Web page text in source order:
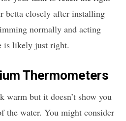
betta closely after installing
normally and acting
is likely just right.
Thermometers
warm but it doesn’t show you
the water. You might consider